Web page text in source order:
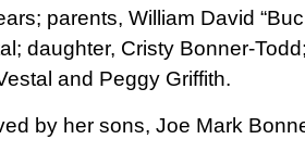
parents, William David
daughter, Cristy Bonner-
and Peggy Griffith.
by her sons, Joe Mark